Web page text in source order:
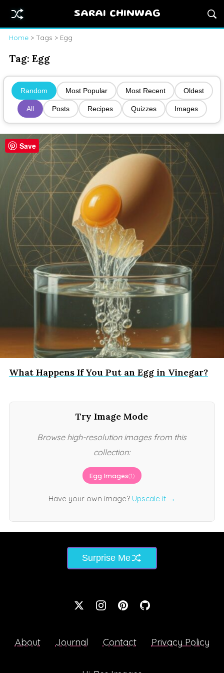
SARAI CHINWAG
Home> Tags > Egg
Tag: Egg
Random Most Popular Most Recent Oldest
All Posts Recipes Quizzes Images
What Happens If You Put an Egg in Vinegar?
Try Image Mode
Browse high-resolution images from this
collection:
Egg Images(1)
Have your own image? Upscale it →
Surprise Me
About Journal Contact Privacy Policy
Save